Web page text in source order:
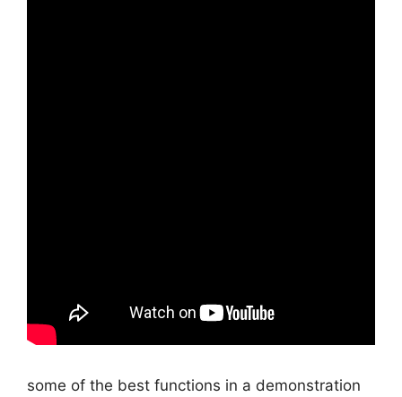
some of the best functions in a demonstration